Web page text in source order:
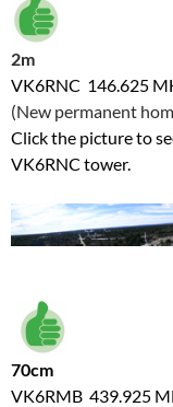
2m
VK6RNC 146.625
(New permanent
Click the picture to
VK6RNC tower.
70cm
VK6RMB 439.925